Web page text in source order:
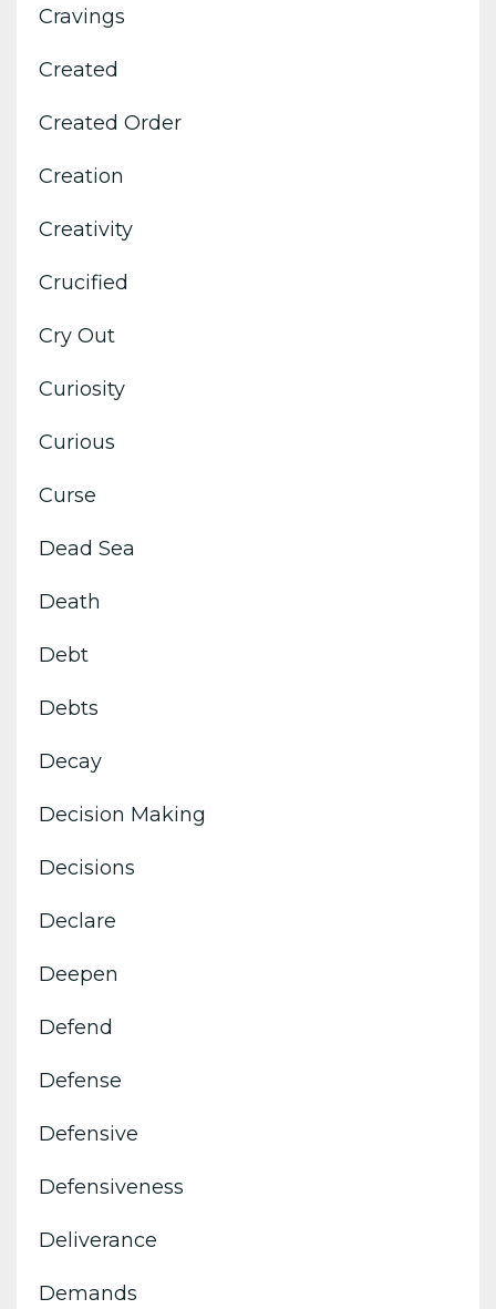
Cravings
Created
Created Order
Creation
Creativity
Crucified
Cry Out
Curiosity
Curious
Curse
Dead Sea
Death
Debt
Debts
Decay
Decision Making
Decisions
Declare
Deepen
Defend
Defense
Defensive
Defensiveness
Deliverance
Demands